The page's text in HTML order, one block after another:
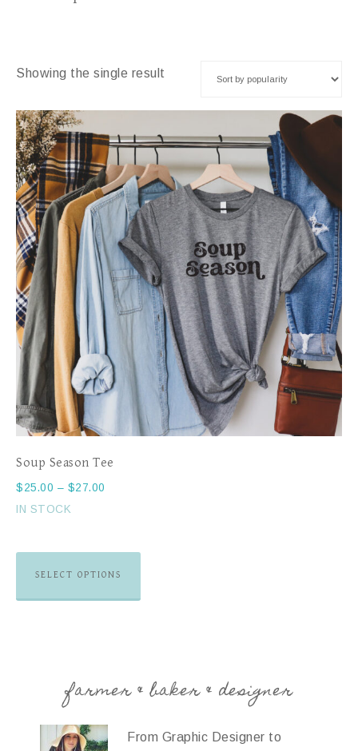
Showing the single result
Soup Season Tee
$ 25.00 – $27.00
IN STOCK
SELECT OPTIONS
farmer & baker & designer
From Graphic Designer to